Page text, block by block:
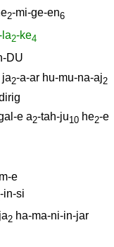
2-mi-ge-en6
la2-ke4
DU
ja2-a-ar hu-mu-na-aj2
e a2-tah-ju10 he2-e
e
-in-si
2 ha-ma-ni-in-jar